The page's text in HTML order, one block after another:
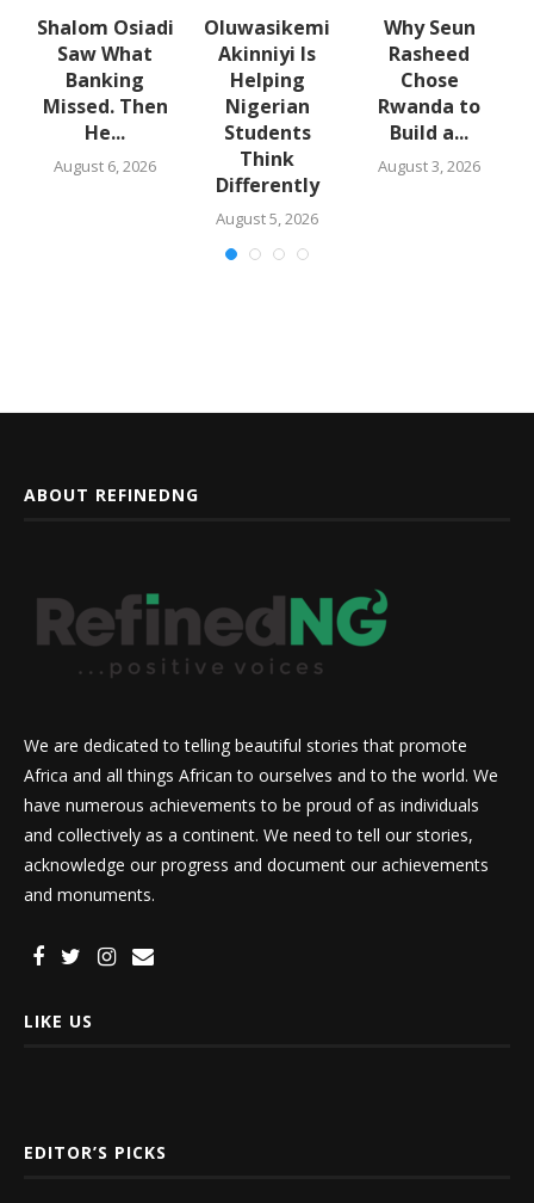
Shalom Osiadi
Saw What
Banking
Missed. Then
He...
August 6, 2026
Oluwasikemi
Akinniyi Is
Helping
Nigerian
Students
Think
Differently
August 5, 2026
Why Seun
Rasheed
Chose
Rwanda to
Build a...
August 3, 2026
ABOUT REFINEDNG
We are dedicated to telling beautiful stories that promote
Africa and all things African to ourselves and to the world. We
have numerous achievements to be proud of as individuals
and collectively as a continent. We need to tell our stories,
acknowledge our progress and document our achievements
and monuments.
LIKE US
EDITOR’S PICKS